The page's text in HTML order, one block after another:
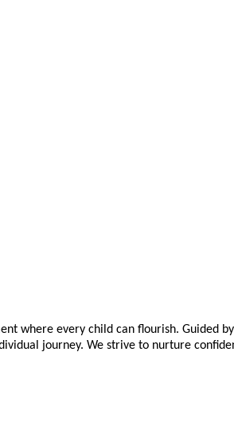
where every child can flourish.
journey. We strive to nurture